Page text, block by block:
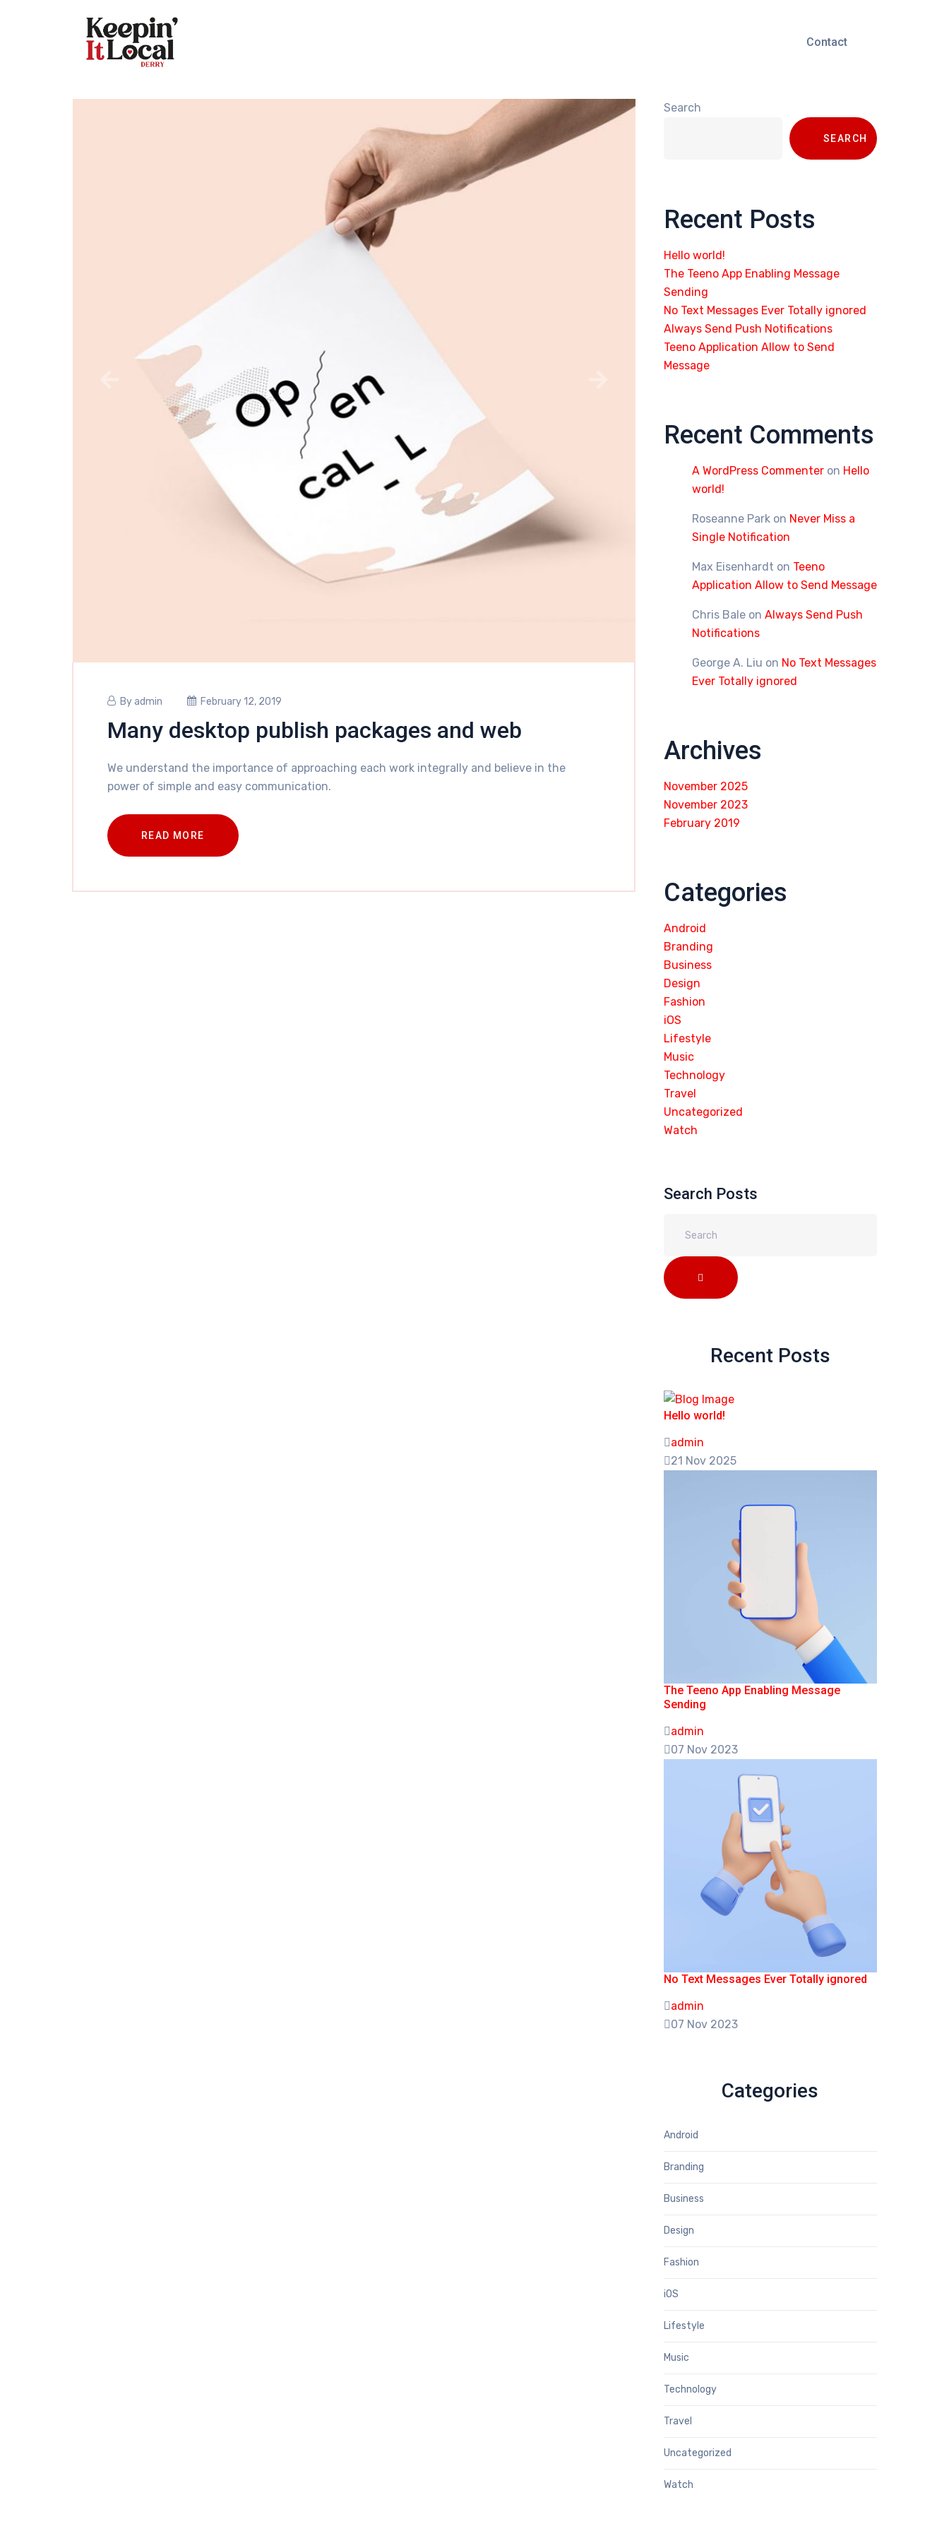
Contact
Byadmin February 12, 2019
Many desktop publish packages and web
We understand the importance of approaching each work integrally and believe in the
power of simple and easy communication.
READ MORE
Search
SEARCH
Recent Posts
Hello world!
The Teeno App Enabling Message
Sending
No Text Messages Ever Totally ignored
Always Send Push Notifications
Teeno Application Allow to Send
Message
Recent Comments
A WordPress Commenteron Hello
world!
Roseanne Parkon Never Miss a
Single Notification
Max Eisenhardt on Teeno
Application Allow to Send Message
Chris Baleon Always Send Push
Notifications
George A. Liu on No Text Messages
Ever Totally ignored
Archives
November 2025
November 2023
February 2019
Categories
Android
Branding
Business
Design
Fashion
iOS
Lifestyle
Music
Technology
Travel
Uncategorized
Watch
Search Posts
Recent Posts
Hello world!
admin
21 Nov 2025
The Teeno App Enabling Message
Sending
admin
07 Nov 2023
No Text Messages Ever Totally ignored
admin
07 Nov 2023
Categories
Android
Branding
Business
Design
Fashion
iOS
Lifestyle
Music
Technology
Travel
Uncategorized
Watch